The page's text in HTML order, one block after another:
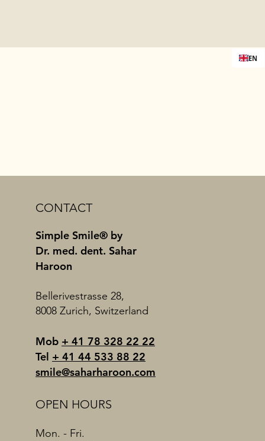
CONTACT
Simple Smile® by
Dr. med. dent. Sahar
Haroon
Bellerivestrasse 28,
8008 Zurich, Switzerland
Mob + 41 78 328 22 22
Tel + 41 44 533 88 22
smile@saharharoon.com
OPEN HOURS
Mon. - Fri.
EN